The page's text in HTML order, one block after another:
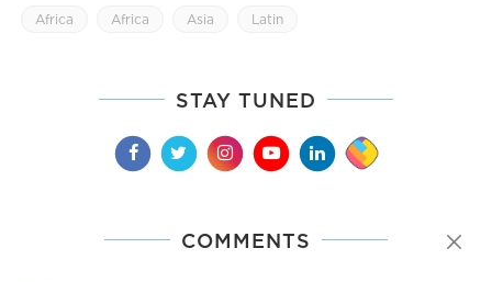
Africa Africa Asia Latin
STAY TUNED
COMMENTS